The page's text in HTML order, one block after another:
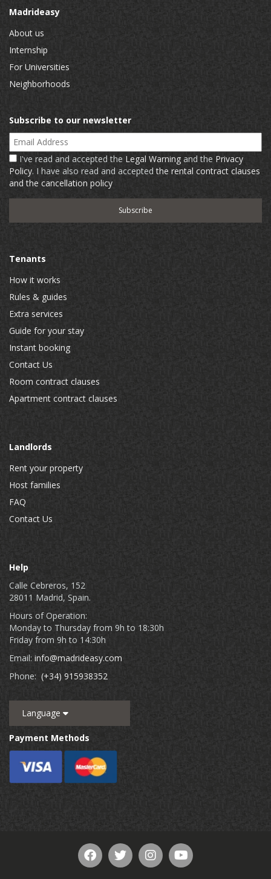
Madrideasy
About us
Internship
For Universities
Neighborhoods
Subscribe to our newsletter
Email Address
I've read and accepted the Legal Warning and the Privacy
Policy. I have also read and acceptedthe rental contract clauses
and the cancellation policy
Tenants
How it works
Rules & guides
Extra services
Guide for your stay
Instant booking
Contact Us
Room contract clauses
Apartment contract clauses
Landlords
Rent your property
Host families
FAQ
Contact Us
Help
Calle Cebreros, 152
28011 Madrid, Spain.
Hours of Operation:
Monday to Thursday from 9h to 18:30h
Friday from 9h to 14:30h
Email: info@madrideasy.com
Phone: (+34) 915938352
Language
Payment Methods